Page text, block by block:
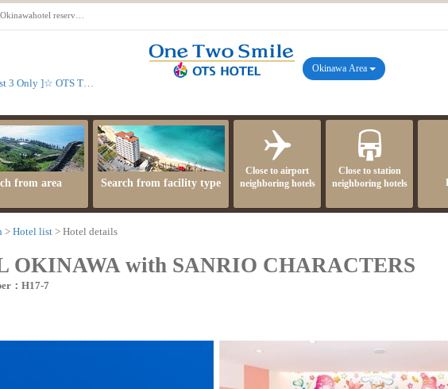
Okinawa Area
from area Search from facility type
Close to airport
neighboring hotels
Close to station
neighboring hotels
Hotel list Hotel details
OKINAWA with SANRIO CHARACTERS
：H17-7